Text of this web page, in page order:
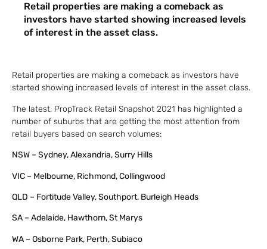
Retail properties are making a comeback as
investors have started showing increased levels
of interest in the asset class.
Retail properties are making a comeback as investors have
started showing increased levels of interest in the asset class.
The latest, PropTrack Retail Snapshot 2021 has highlighted a
number of suburbs that are getting the most attention from
retail buyers based on search volumes:
NSW – Sydney, Alexandria, Surry Hills
VIC – Melbourne, Richmond, Collingwood
QLD – Fortitude Valley, Southport, Burleigh Heads
SA – Adelaide, Hawthorn, St Marys
WA – Osborne Park, Perth, Subiaco